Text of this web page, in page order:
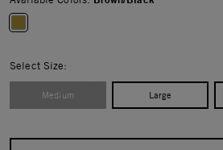
Select Size:
Medium Large